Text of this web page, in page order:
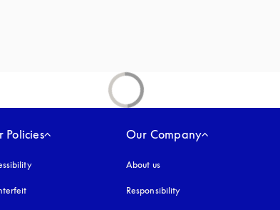
Policies
opens in a new tab
Our Company
About us
Responsibility